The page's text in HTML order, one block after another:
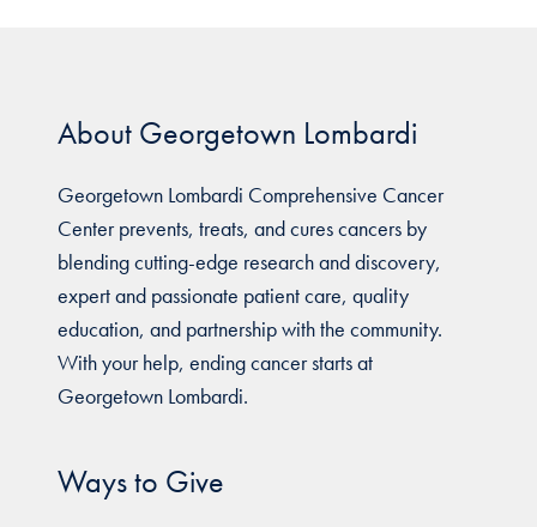
About Georgetown Lombardi
Georgetown Lombardi Comprehensive Cancer
Center prevents, treats, and cures cancers by
blending cutting-edge research and discovery,
expert and passionate patient care, quality
education, and partnership with the community.
With your help, ending cancer starts at
Georgetown Lombardi.
Ways to Give